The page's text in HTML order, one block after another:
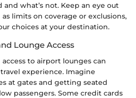
and what’s not. Keep an eye out
limits on coverage or exclusions,
choices at your destination.
Lounge Access
to airport lounges can
experience. Imagine
at gates and getting seated
passengers. Some credit cards